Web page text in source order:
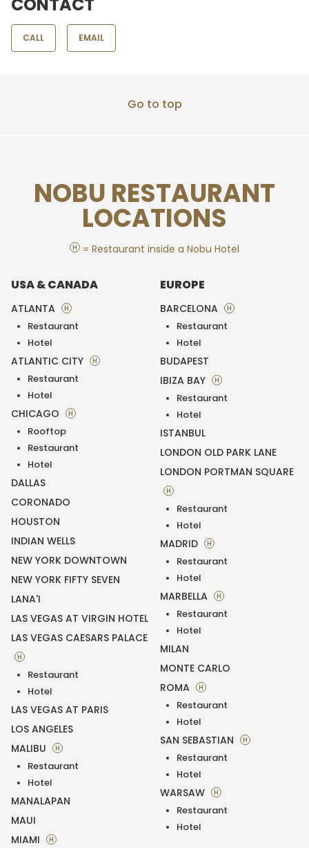
CONTACT
CALL EMAIL
Go to top
NOBU RESTAURANT
LOCATIONS
H = Restaurant inside a Nobu Hotel
USA & CANADA
ATLANTA H
Restaurant
Hotel
ATLANTIC CITY H
Restaurant
Hotel
CHICAGO H
Rooftop
Restaurant
Hotel
DALLAS
CORONADO
HOUSTON
INDIAN WELLS
NEW YORK DOWNTOWN
NEW YORK FIFTY SEVEN
LANA'I
LAS VEGAS AT VIRGIN HOTEL
LAS VEGAS CAESARS PALACE
H
Restaurant
Hotel
LAS VEGAS AT PARIS
LOS ANGELES
MALIBU
H
Restaurant
Hotel
MANALAPAN
MAUI
MIAMI
H
EUROPE
BARCELONA H
Restaurant
Hotel
BUDAPEST
IBIZA BAY
H
Restaurant
Hotel
ISTANBUL
LONDON OLD PARK LANE
LONDON PORTMAN SQUARE
H
Restaurant
Hotel
MADRID H
Restaurant
Hotel
MARBELLA H
Restaurant
Hotel
MILAN
MONTE CARLO
ROMA
H
Restaurant
Hotel
SAN SEBASTIAN H
Restaurant
Hotel
WARSAW H
Restaurant
Hotel